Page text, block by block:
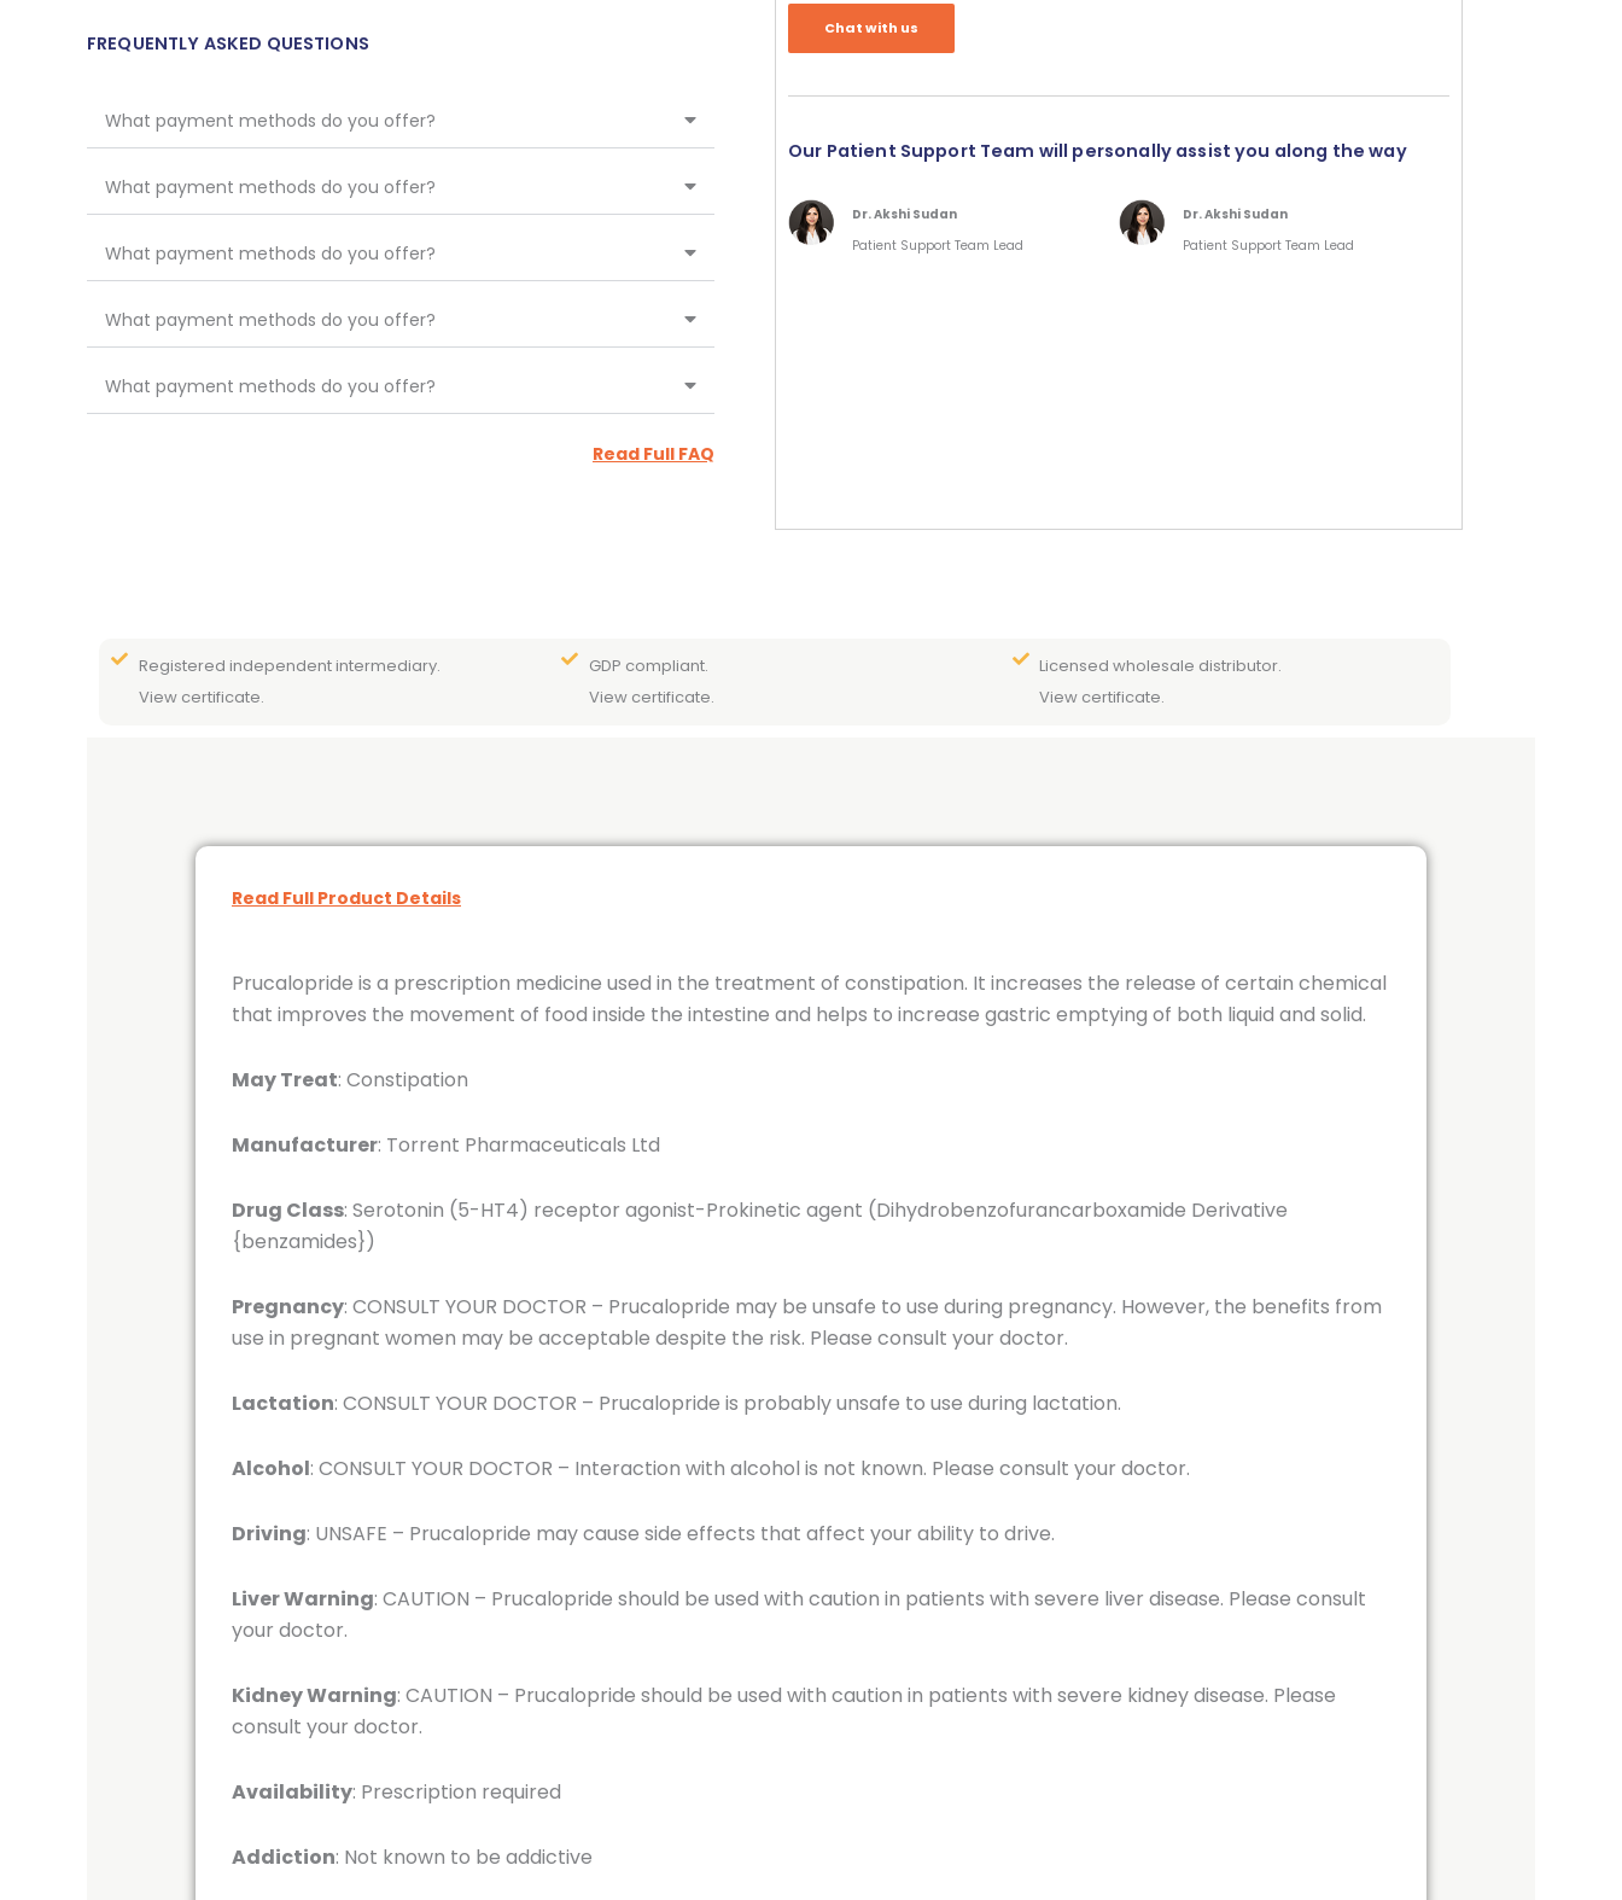
FREQUENTLY ASKED QUESTIONS
What payment methods do you offer?
What payment methods do you offer?
What payment methods do you offer?
What payment methods do you offer?
What payment methods do you offer?
Read Full FAQ
Chat with us
Our Patient Support Team will personally assist you along the way
Dr. Akshi Sudan
Patient Support Team Lead
Dr. Akshi Sudan
Patient Support Team Lead
Registered independent intermediary.
View certificate.
GDP compliant.
View certificate.
Licensed wholesale distributor.
View certificate.
Read Full Product Details
Prucalopride is a prescription medicine used in the treatment of constipation. It increases the release of certain chemical
that improves the movement of food inside the intestine and helps to increase gastric emptying of both liquid and solid.
May Treat: Constipation
Manufacturer: Torrent Pharmaceuticals Ltd
Drug Class: Serotonin (5-HT4) receptor agonist-Prokinetic agent (Dihydrobenzofurancarboxamide Derivative
{benzamides})
Pregnancy: CONSULT YOUR DOCTOR – Prucalopride may be unsafe to use during pregnancy. However, the benefits from
use in pregnant women may be acceptable despite the risk. Please consult your doctor.
Lactation: CONSULT YOUR DOCTOR – Prucalopride is probably unsafe to use during lactation.
Alcohol: CONSULT YOUR DOCTOR – Interaction with alcohol is not known. Please consult your doctor.
Driving: UNSAFE – Prucalopride may cause side effects that affect your ability to drive.
Liver Warning: CAUTION – Prucalopride should be used with caution in patients with severe liver disease. Please consult
your doctor.
Kidney Warning: CAUTION – Prucalopride should be used with caution in patients with severe kidney disease. Please
consult your doctor.
Availability: Prescription required
Addiction: Not known to be addictive